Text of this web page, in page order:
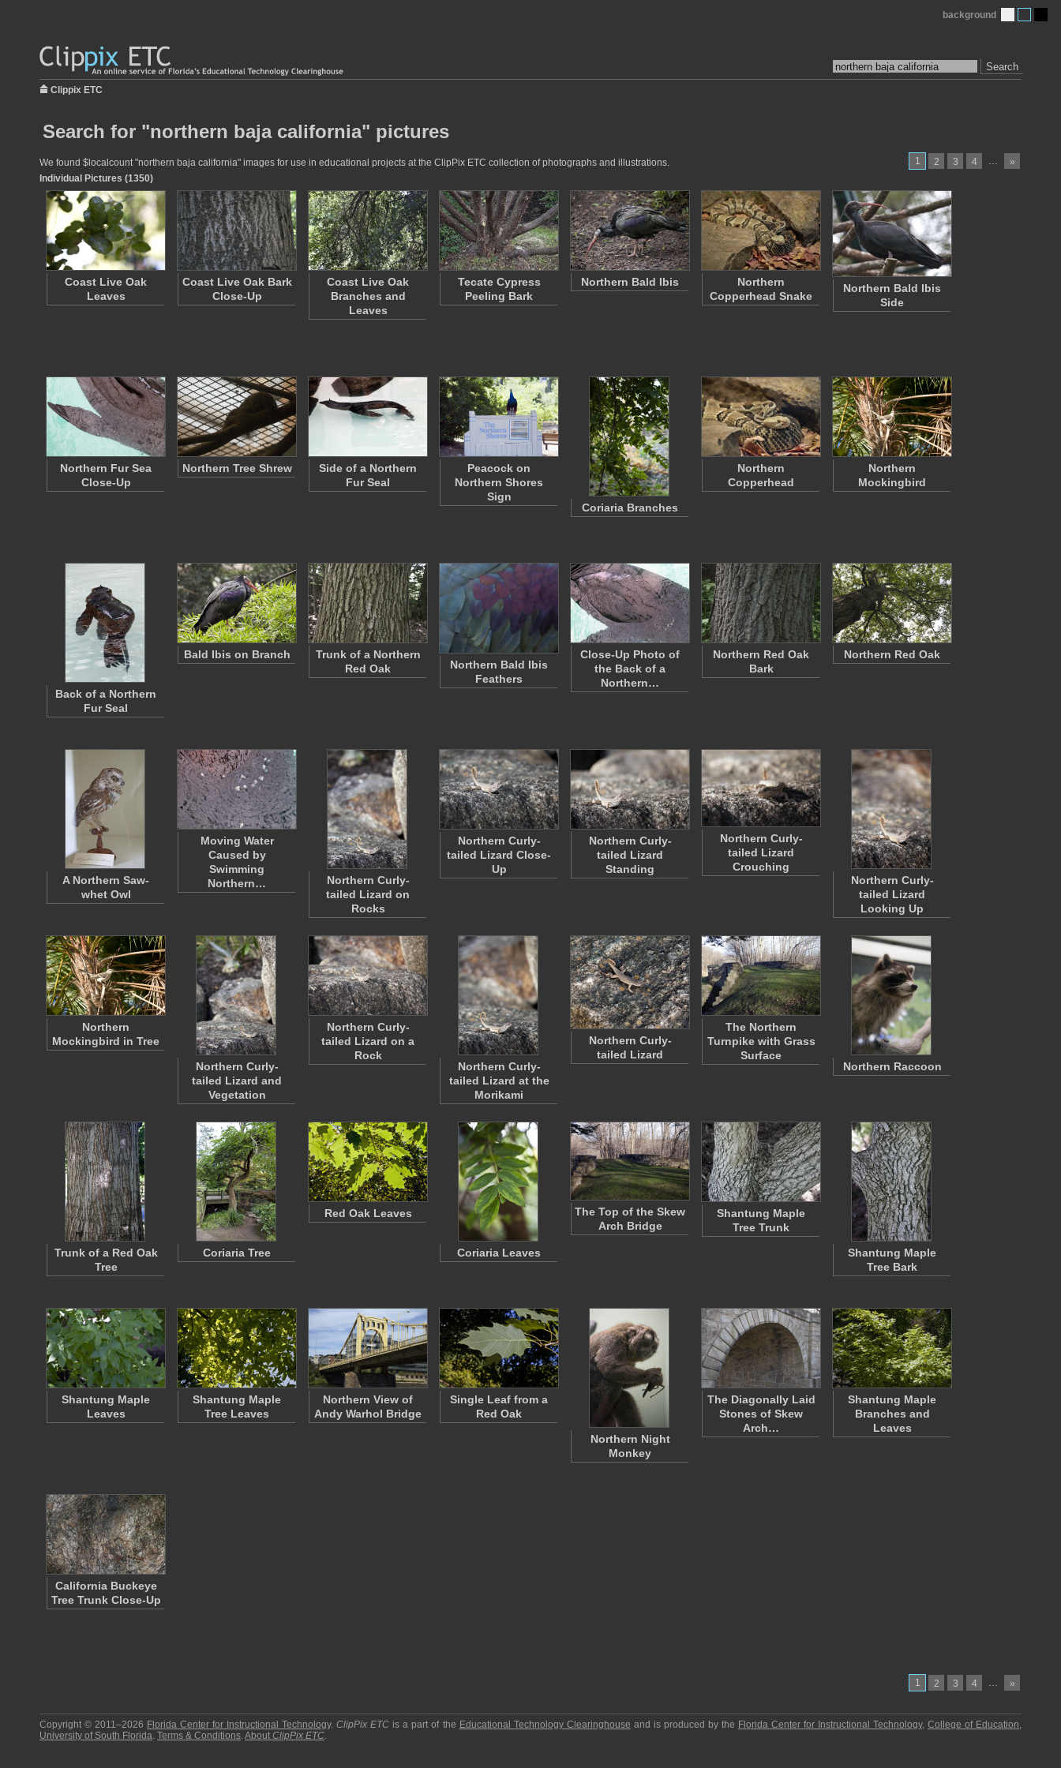
Search
background
Clippix ETC
Search for "northern baja california" pictures
1 2 3 4 … »
We found $localcount "northern baja california" images for use in educational projects at the ClipPix ETC collection of photographs and illustrations.
Individual Pictures (1350)
Coast Live Oak
Leaves
Coast Live Oak Bark
Close-Up
Coast Live Oak
Branches and
Leaves
Tecate Cypress
Peeling Bark
Northern Bald Ibis
Northern
Copperhead Snake
Northern Bald Ibis
Side
Northern Fur Sea
Close-Up
Northern Tree Shrew
Side of a Northern
Fur Seal
Peacock on
Northern Shores
Sign
Coriaria Branches
Northern
Copperhead
Northern
Mockingbird
Back of a Northern
Fur Seal
Bald Ibis on Branch
Trunk of a Northern
Red Oak
Northern Bald Ibis
Feathers
Close-Up Photo of
the Back of a
Northern…
Northern Red Oak
Bark
Northern Red Oak
A Northern Saw-
whet Owl
Moving Water
Caused by
Swimming
Northern…
Northern Curly-
tailed Lizard on
Rocks
Northern Curly-
tailed Lizard Close-
Up
Northern Curly-
tailed Lizard
Standing
Northern Curly-
tailed Lizard
Crouching
Northern Curly-
tailed Lizard
Looking Up
Northern
Mockingbird in Tree
Northern Curly-
tailed Lizard and
Vegetation
Northern Curly-
tailed Lizard on a
Rock
Northern Curly-
tailed Lizard at the
Morikami
Northern Curly-
tailed Lizard
The Northern
Turnpike with Grass
Surface
Northern Raccoon
Trunk of a Red Oak
Tree
Coriaria Tree
Red Oak Leaves
Coriaria Leaves
The Top of the Skew
Arch Bridge
Shantung Maple
Tree Trunk
Shantung Maple
Tree Bark
Shantung Maple
Leaves
Shantung Maple
Tree Leaves
Northern View of
Andy Warhol Bridge
Single Leaf from a
Red Oak
Northern Night
Monkey
The Diagonally Laid
Stones of Skew
Arch…
Shantung Maple
Branches and
Leaves
California Buckeye
Tree Trunk Close-Up
1 2 3 4 … »
Copyright © 2011–2026 Florida Center for Instructional Technology.ClipPix ETC is a part of the Educational Technology Clearinghouse and is produced by the Florida Center for Instructional Technology,College of Education,
University of South Florida. Terms & Conditions.About ClipPix ETC.